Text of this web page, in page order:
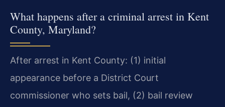
What happens after a criminal arrest in Kent
County, Maryland?
After arrest in Kent County: (1) initial
appearance before a District Court
commissioner who sets bail, (2) bail review